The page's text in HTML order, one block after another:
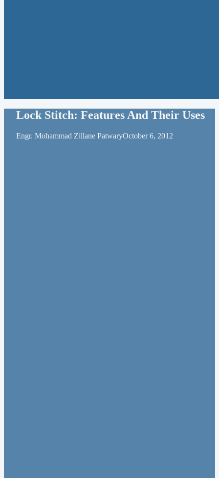
Lock Stitch: Features And Their Uses
Engr. Mohammad Zillane PatwaryOctober 6, 2012